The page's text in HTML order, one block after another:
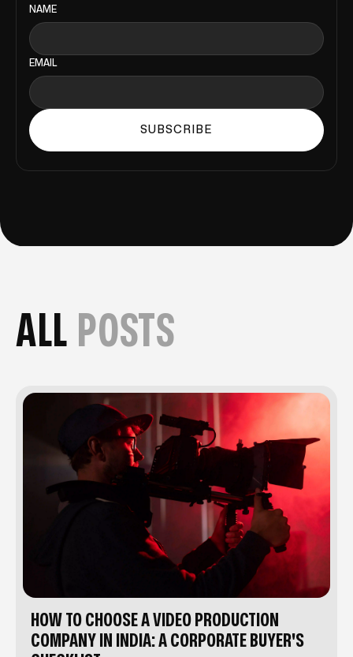
NAME
EMAIL
ALL POSTS
HOW TO CHOOSE A VIDEO PRODUCTION
COMPANY IN INDIA: A CORPORATE BUYER'S